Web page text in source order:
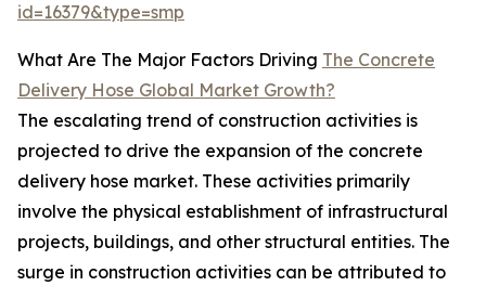
id=16379&type=smp
What Are The Major Factors Driving The Concrete
Delivery Hose Global Market Growth?
The escalating trend of construction activities is
projected to drive the expansion of the concrete
delivery hose market. These activities primarily
involve the physical establishment of infrastructural
projects, buildings, and other structural entities. The
surge in construction activities can be attributed to